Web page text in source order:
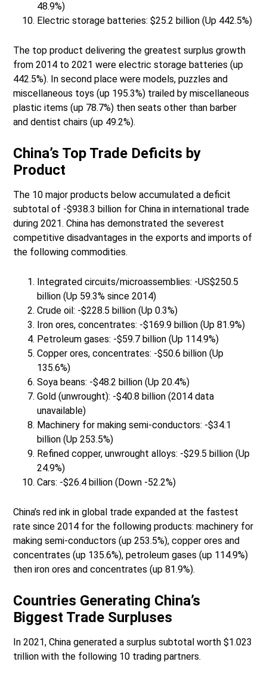
48.9%)
Electric storage batteries: $25.2 billion (Up 442.5%)
The top product delivering the greatest surplus growth
from 2014 to 2021 were electric storage batteries (up
442.5%). In second place were models, puzzles and
miscellaneous toys (up 195.3%) trailed by miscellaneous
plastic items (up 78.7%) then seats other than barber
and dentist chairs (up 49.2%).
China’s Top Trade Deficits by
Product
The 10 major products below accumulated a deficit
subtotal of -$938.3 billion for China in international trade
during 2021. China has demonstrated the severest
competitive disadvantages in the exports and imports of
the following commodities.
Integrated circuits/microassemblies: -US$250.5
billion (Up 59.3% since 2014)
Crude oil: -$228.5 billion (Up 0.3%)
Iron ores, concentrates: -$169.9 billion (Up 81.9%)
Petroleum gases: -$59.7 billion (Up 114.9%)
Copper ores, concentrates: -$50.6 billion (Up
135.6%)
Soya beans: -$48.2 billion (Up 20.4%)
Gold (unwrought): -$40.8 billion (2014 data
unavailable)
Machinery for making semi-conductors: -$34.1
billion (Up 253.5%)
Refined copper, unwrought alloys: -$29.5 billion (Up
24.9%)
Cars: -$26.4 billion (Down -52.2%)
China’s red ink in global trade expanded at the fastest
rate since 2014 for the following products: machinery for
making semi-conductors (up 253.5%), copper ores and
concentrates (up 135.6%), petroleum gases (up 114.9%)
then iron ores and concentrates (up 81.9%).
Countries Generating China’s
Biggest Trade Surpluses
In 2021, China generated a surplus subtotal worth $1.023
trillion with the following 10 trading partners.